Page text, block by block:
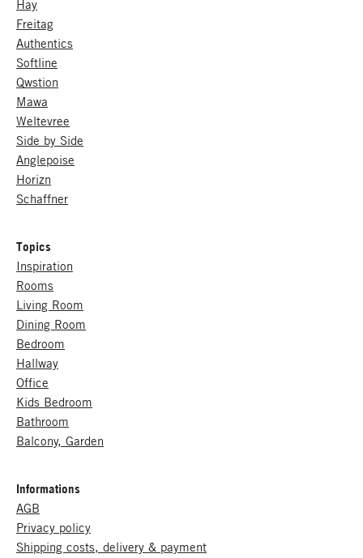
Hay
Freitag
Authentics
Softline
Qwstion
Mawa
Weltevree
Side by Side
Anglepoise
Horizn
Schaffner
Topics
Inspiration
Rooms
Living Room
Dining Room
Bedroom
Hallway
Office
Kids Bedroom
Bathroom
Balcony, Garden
Informations
AGB
Privacy policy
Shipping costs, delivery & payment